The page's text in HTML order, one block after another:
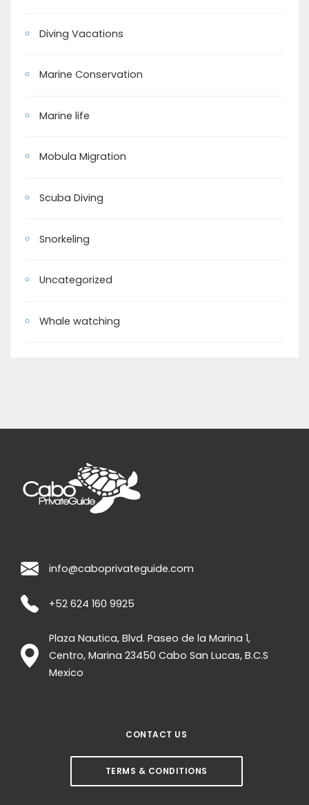
Diving Vacations
Marine Conservation
Marine life
Mobula Migration
Scuba Diving
Snorkeling
Uncategorized
Whale watching
info@caboprivateguide.com
+52 624 160 9925
Plaza Nautica, Blvd. Paseo de la Marina 1,
Centro, Marina 23450 Cabo San Lucas, B.C.S
Mexico
CONTACT US
TERMS & CONDITIONS